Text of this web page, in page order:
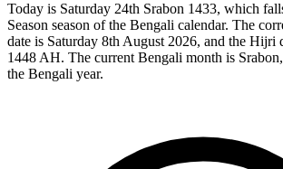
Today is Saturday 24th Srabon 1433, which
Season season of the Bengali calendar. The
date is Saturday 8th August 2026, and the Hijri
1448 AH. The current Bengali month is
the Bengali year.